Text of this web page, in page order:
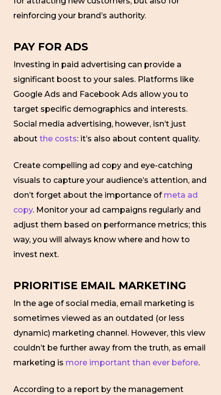
reinforcing your brand’s authority.
PAY FOR ADS
Investing in paid advertising can provide a
significant boost to your sales. Platforms like
Google Ads and Facebook Ads allow you to
target specific demographics and interests.
Social media advertising, however, isn’t just
about the costs: it’s also about content quality.
Create compelling ad copy and eye-catching
visuals to capture your audience’s attention, and
don’t forget about the importance of meta ad
copy. Monitor your ad campaigns regularly and
adjust them based on performance metrics; this
way, you will always know where and how to
invest next.
PRIORITISE EMAIL MARKETING
In the age of social media, email marketing is
sometimes viewed as an outdated (or less
dynamic) marketing channel. However, this view
couldn’t be further away from the truth, as email
marketing is more important than ever before.
According to a report by the management